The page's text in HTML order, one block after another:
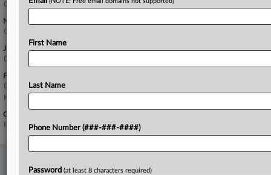
Ohio Southern
Nature of Suit:
Civil Rights: Other
Judge:
Douglas R. Cole
Firms
Dinsmore & Shohl
Keating Muething
Government Agencies
Port of Greater Cincinnati Development Authority
Stay ahead of the curve
First Name
Last Name
Phone Number (###-###-####)
Password (at least 8 characters required)